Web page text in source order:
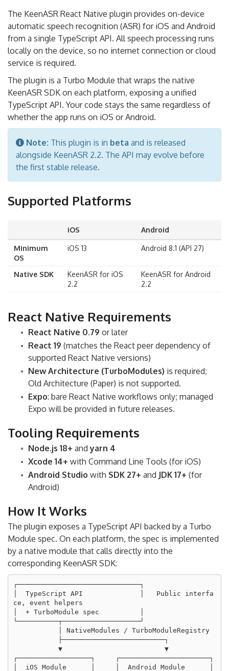
The KeenASR React Native plugin provides on-device
automatic speech recognition (ASR) for iOS and Android
from a single TypeScript API. All speech processing runs
locally on the device, so no internet connection or cloud
service is required.
The plugin is a Turbo Module that wraps the native
KeenASR SDK on each platform, exposing a unified
TypeScript API. Your code stays the same regardless of
whether the app runs on iOS or Android.
Note: This plugin is in beta and is released
alongside KeenASR 2.2. The API may evolve before
the first stable release.
Supported Platforms
iOS Android
Minimum
OS
iOS 13 Android 8.1 (API 27)
Native SDK
KeenASR for iOS
2.2
KeenASR for Android
2.2
React Native Requirements
React Native 0.79 or later
React 19 (matches the React peer dependency of
supported React Native versions)
New Architecture (TurboModules) is required;
Old Architecture (Paper) is not supported.
Expo: bare React Native workflows only; managed
Expo will be provided in future releases.
Tooling Requirements
Node.js 18+ andyarn 4
Xcode 14+ with Command Line Tools (for iOS)
Android Studio with SDK 27+ and JDK 17+ (for
Android)
How It Works
The plugin exposes a TypeScript API backed by a Turbo
Module spec. On each platform, the spec is implemented
by a native module that calls directly into the
corresponding KeenASR SDK:
┌──────────────────────────────┐
│  TypeScript API              │   Public interfa
ce, event helpers
│  + TurboModule spec          │
└──────────┬───────────────────┘
┌──────────────────┐     ┌──────────────────────┐
│  iOS Module      │     │  Android Module      │